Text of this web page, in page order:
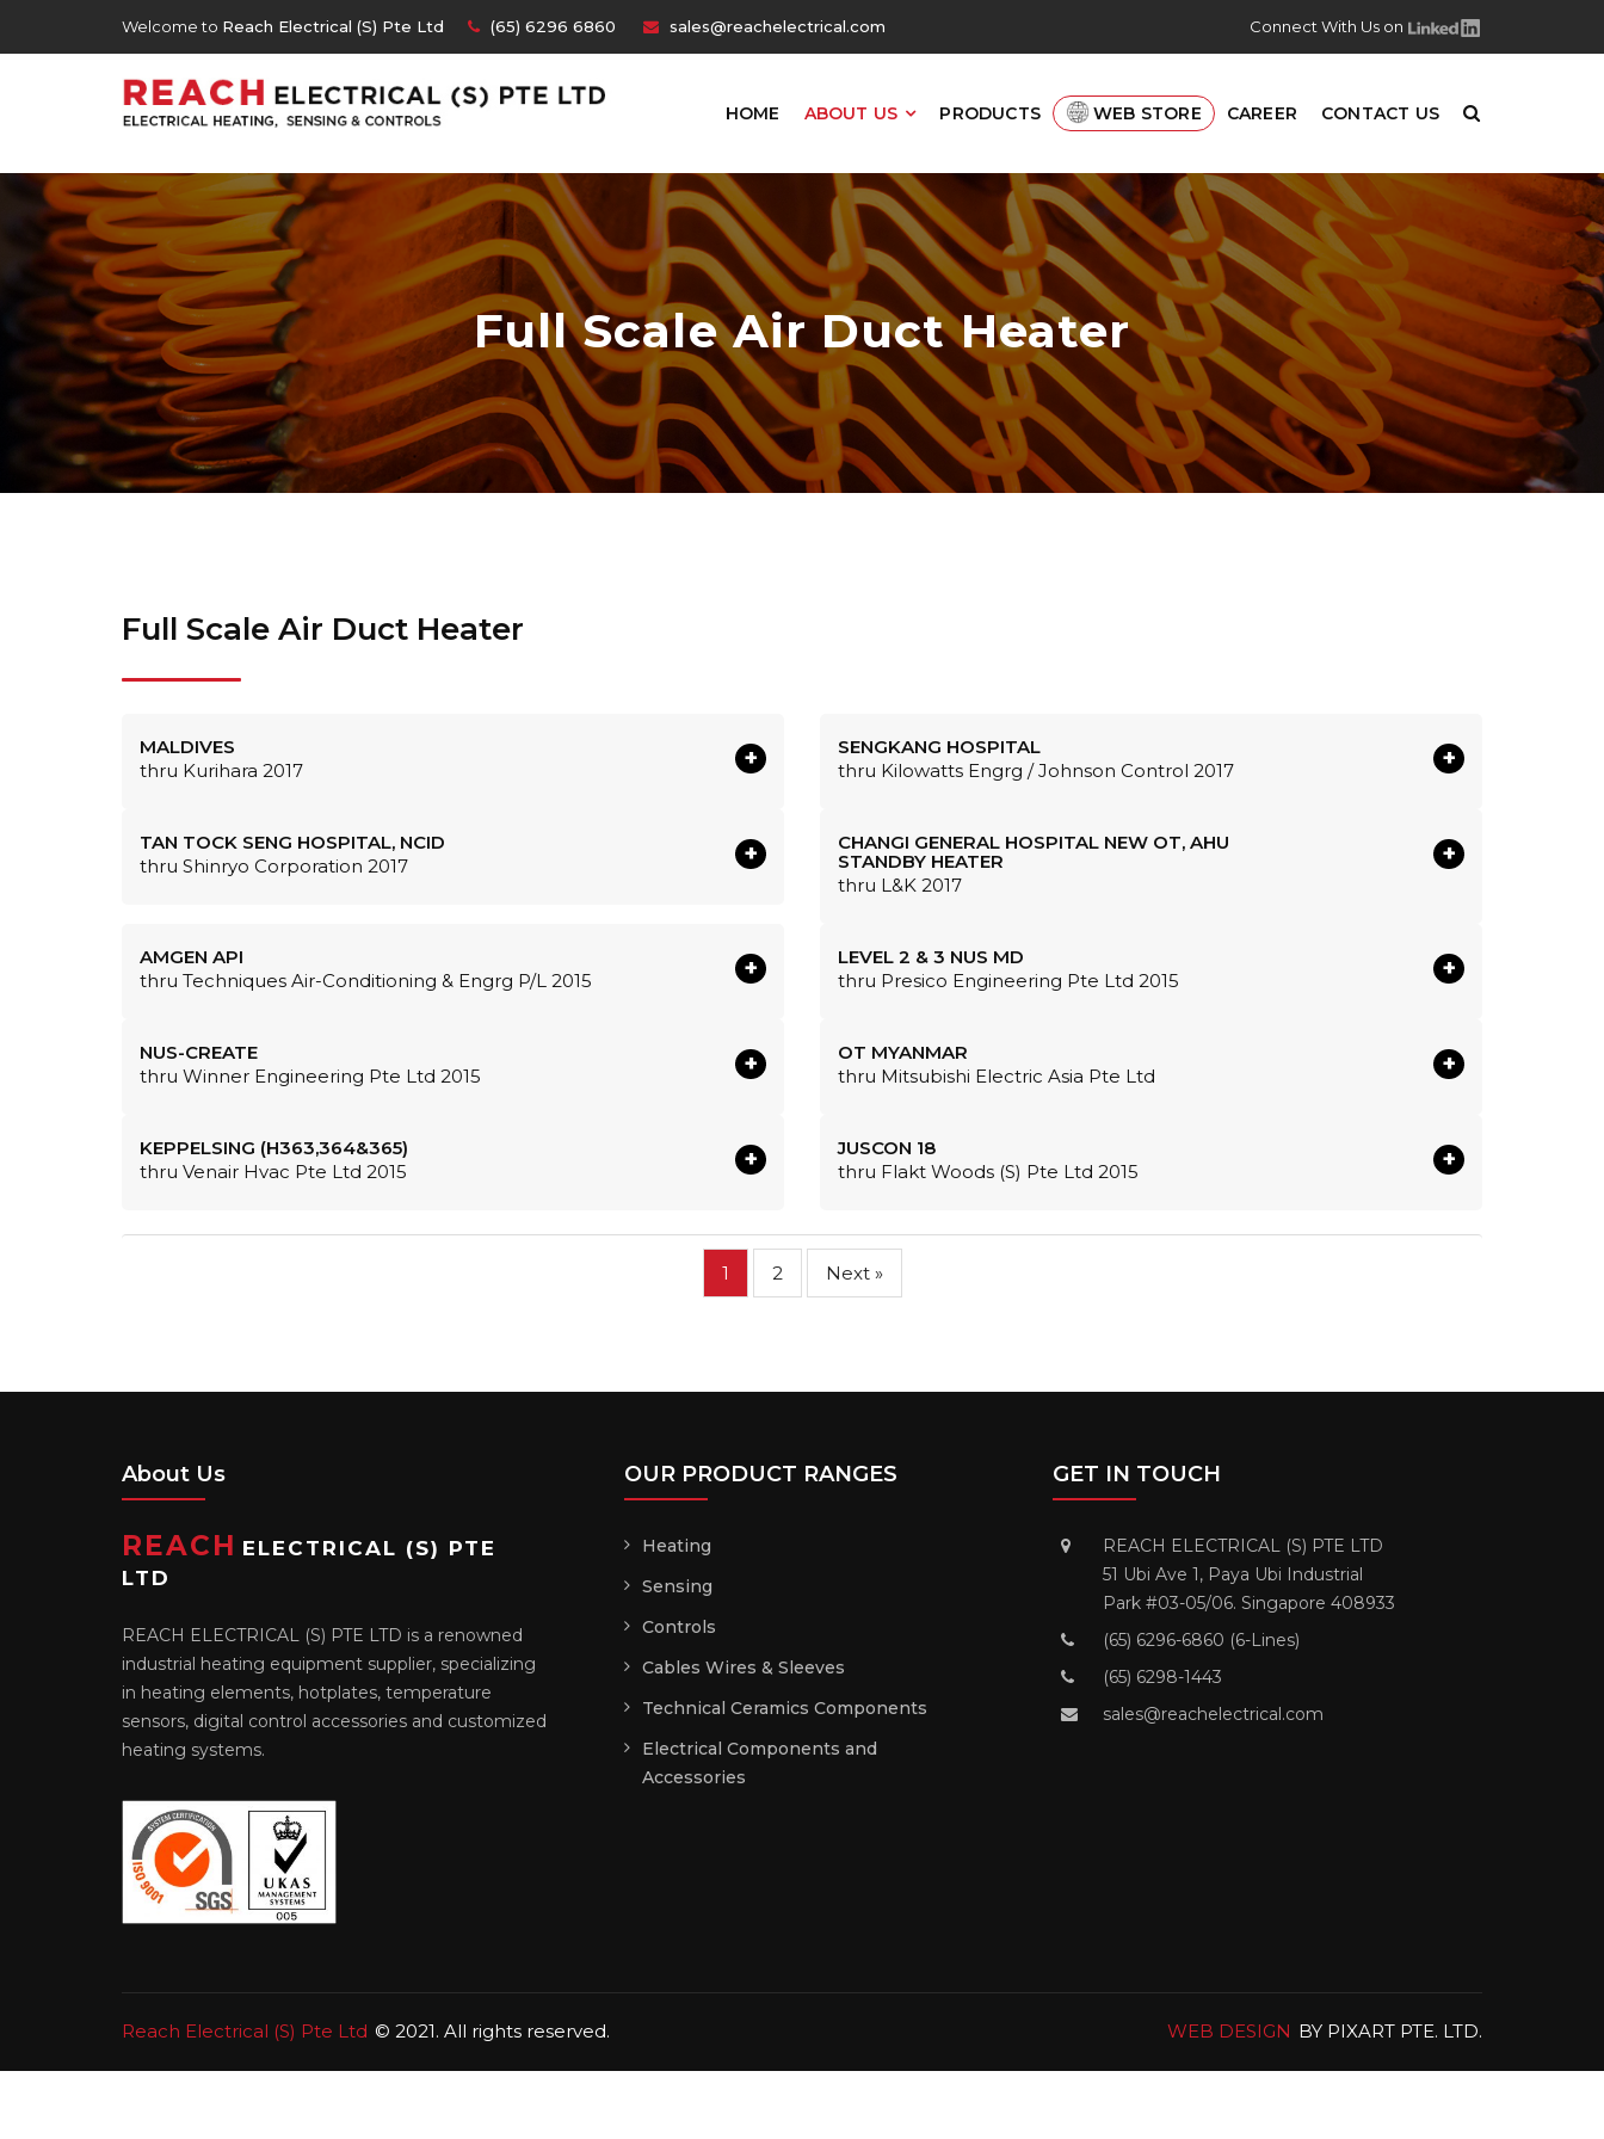
Welcome to Reach Electrical (S) Pte Ltd (65) 6296 6860 sales@reachelectrical.com Connect With Us on
HOME ABOUT US PRODUCTS WEB STORE CAREER CONTACT US
Full Scale Air Duct Heater
Full Scale Air Duct Heater
MALDIVES
thru Kurihara 2017
+
SENGKANG HOSPITAL
thru Kilowatts Engrg / Johnson Control 2017
+
TAN TOCK SENG HOSPITAL, NCID
thru Shinryo Corporation 2017
+
CHANGI GENERAL HOSPITAL NEW OT, AHU
STANDBY HEATER
thru L&K 2017
+
AMGEN API
thru Techniques Air-Conditioning & Engrg P/L 2015
+
LEVEL 2 & 3 NUS MD
thru Presico Engineering Pte Ltd 2015
+
NUS-CREATE
thru Winner Engineering Pte Ltd 2015
+
OT MYANMAR
thru Mitsubishi Electric Asia Pte Ltd
+
KEPPELSING (H363,364&365)
thru Venair Hvac Pte Ltd 2015
+
JUSCON 18
thru Flakt Woods (S) Pte Ltd 2015
+
1 2 Next »
About Us
REACH ELECTRICAL (S) PTE
LTD
REACH ELECTRICAL (S) PTE LTD is a renowned
industrial heating equipment supplier, specializing
in heating elements, hotplates, temperature
sensors, digital control accessories and customized
heating systems.
OUR PRODUCT RANGES
Heating
Sensing
Controls
Cables Wires & Sleeves
Technical Ceramics Components
Electrical Components and
Accessories
GET IN TOUCH
REACH ELECTRICAL (S) PTE LTD
51 Ubi Ave 1, Paya Ubi Industrial
Park #03-05/06. Singapore 408933
(65) 6296-6860 (6-Lines)
(65) 6298-1443
sales@reachelectrical.com
Reach Electrical (S) Pte Ltd © 2021. All rights reserved. WEB DESIGN BY PIXART PTE. LTD.